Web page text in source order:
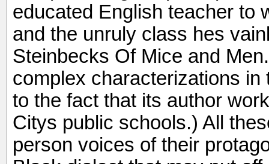
educated English teacher to
and the unruly class hes
Steinbecks Of Mice and
complex characterizations
to the fact that its author
Citys public schools.) All
person voices of their